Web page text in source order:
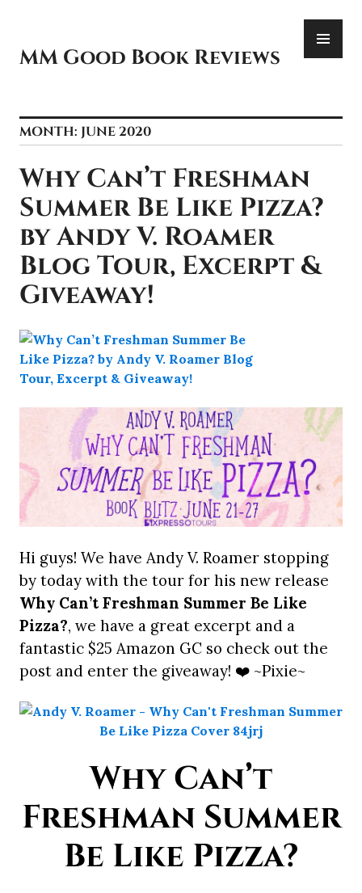
content
MM Good Book Reviews
MONTH: JUNE 2020
Why Can’t Freshman
Summer Be Like Pizza?
by Andy V. Roamer
Blog Tour, Excerpt &
Giveaway!
Hi guys! We have Andy V. Roamer stopping
by today with the tour for his new release
Why Can’t Freshman Summer Be Like
Pizza?, we have a great excerpt and a
fantastic $25 Amazon GC so check out the
post and enter the giveaway! ❤️ ~Pixie~
Why Can’t
Freshman Summer
Be Like Pizza?